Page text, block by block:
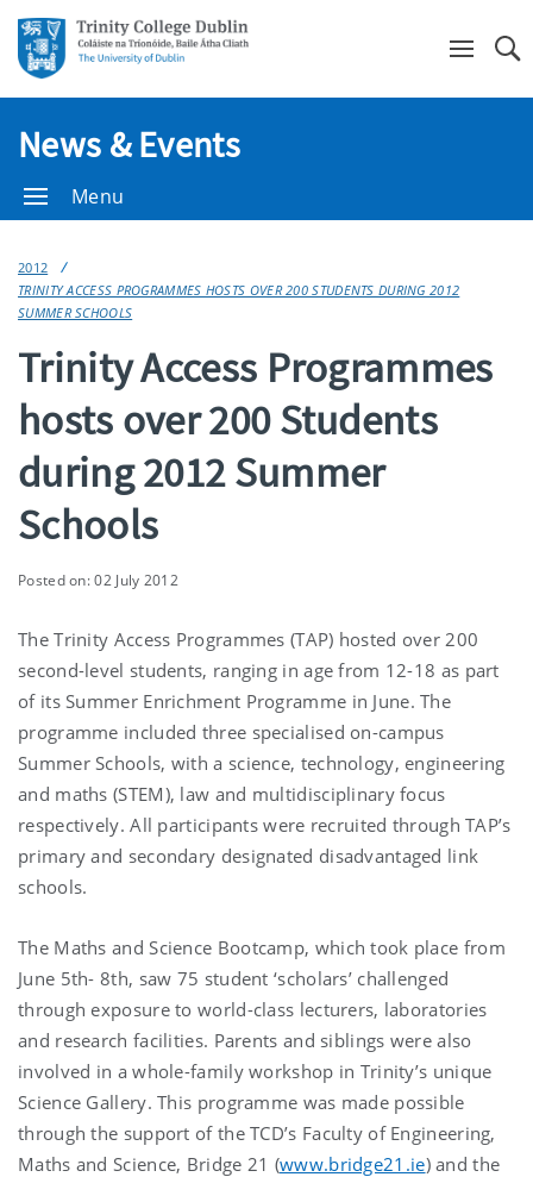
News & Events
Menu
2012
TRINITY ACCESS PROGRAMMES HOSTS OVER 200 STUDENTS DURING 2012
SUMMER SCHOOLS
Trinity Access Programmes
hosts over 200 Students
during 2012 Summer
Schools
Posted on: 02 July 2012
The Trinity Access Programmes (TAP) hosted over 200
second-level students, ranging in age from 12-18 as part
of its Summer Enrichment Programme in June. The
programme included three specialised on-campus
Summer Schools, with a science, technology, engineering
and maths (STEM), law and multidisciplinary focus
respectively. All participants were recruited through TAP’s
primary and secondary designated disadvantaged link
schools.
The Maths and Science Bootcamp, which took place from
June 5th- 8th, saw 75 student ‘scholars’ challenged
through exposure to world-class lecturers, laboratories
and research facilities. Parents and siblings were also
involved in a whole-family workshop in Trinity’s unique
Science Gallery. This programme was made possible
through the support of the TCD’s Faculty of Engineering,
Maths and Science, Bridge 21 (www.bridge21.ie) and the